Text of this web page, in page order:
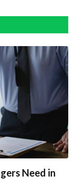
Need in